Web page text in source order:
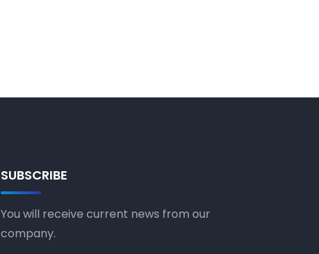
SUBSCRIBE
You will receive current news from our
company.